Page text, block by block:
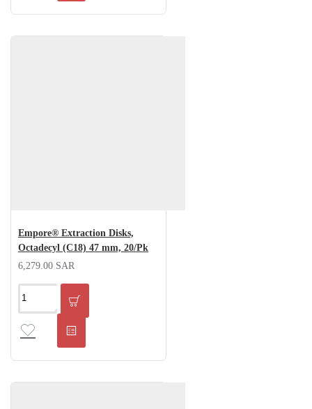
Empore® Extraction Disks,
Octadecyl (C18) 47 mm, 20/Pk
6,279.00 SAR